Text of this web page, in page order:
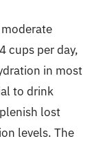
cups per day,
in most
to drink
lost
levels. The